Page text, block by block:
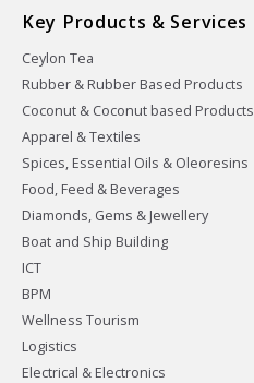
Key Products & Services
Ceylon Tea
Rubber & Rubber Based Products
Coconut & Coconut based Products
Apparel & Textiles
Spices, Essential Oils & Oleoresins
Food, Feed & Beverages
Diamonds, Gems & Jewellery
Boat and Ship Building
ICT
BPM
Wellness Tourism
Logistics
Electrical & Electronics